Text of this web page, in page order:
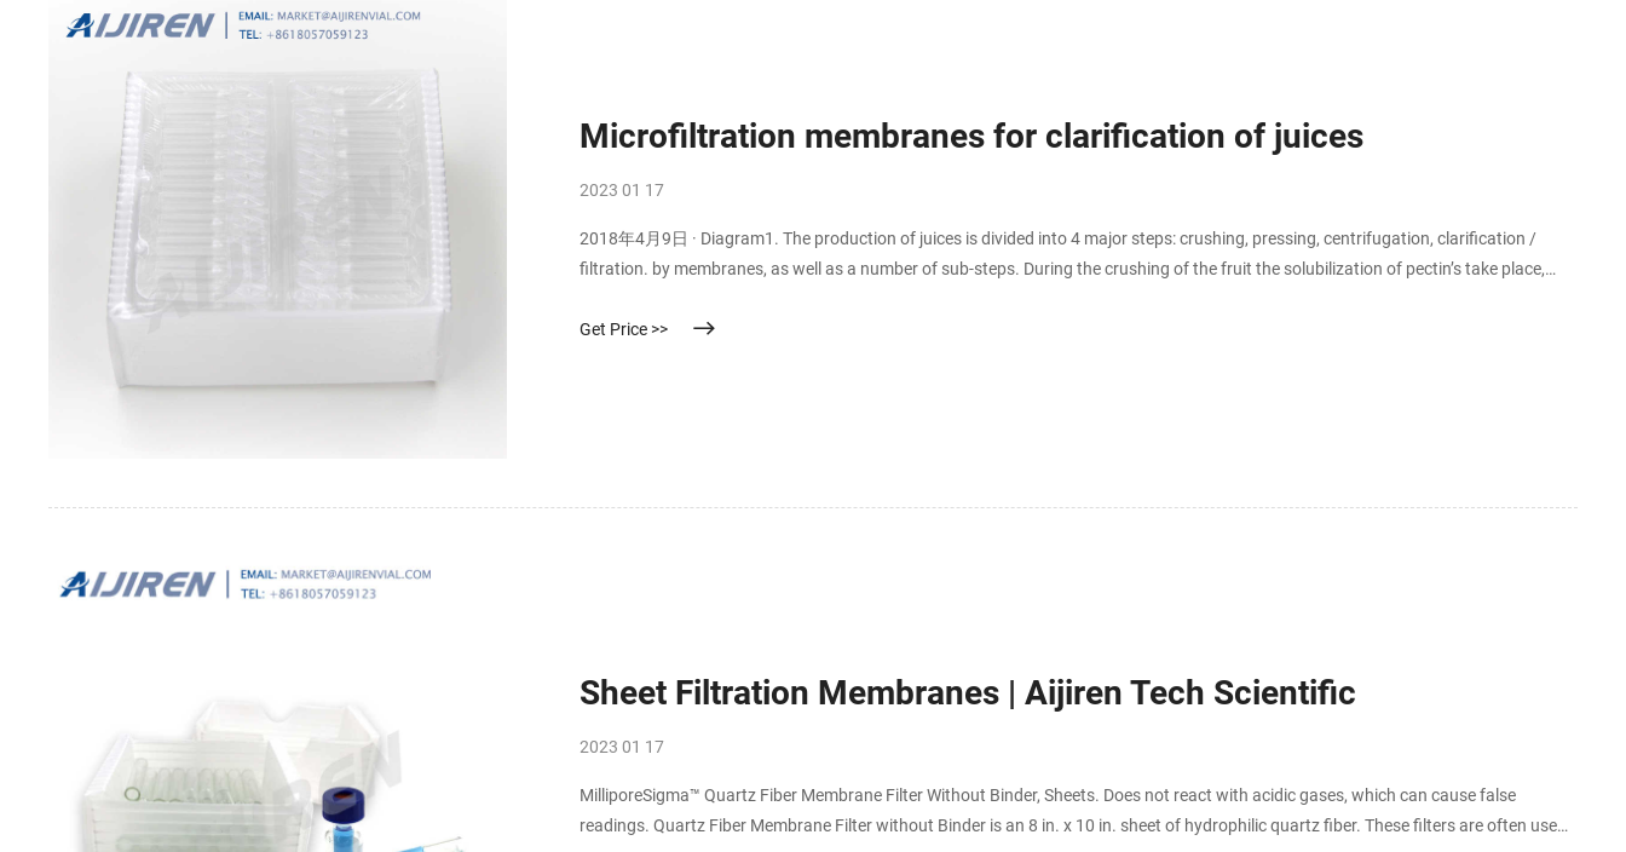
Microfiltration membranes for clarification of juices
2023 01 17
2018年4月9日 · Diagram1. The production of juices is divided into 4 major steps: crushing, pressing, centrifugation, clarification /
filtration. by membranes, as well as a number of sub-steps. During the crushing of the fruit the solubilization of pectin’s take place,
Get Price >>
Sheet Filtration Membranes | Aijiren Tech Scientific
2023 01 17
MilliporeSigma™ Quartz Fiber Membrane Filter Without Binder, Sheets. Does not react with acidic gases, which can cause false
readings. Quartz Fiber Membrane Filter without Binder is an 8 in. x 10 in. sheet of hydrophilic quartz fiber. These filters are often used